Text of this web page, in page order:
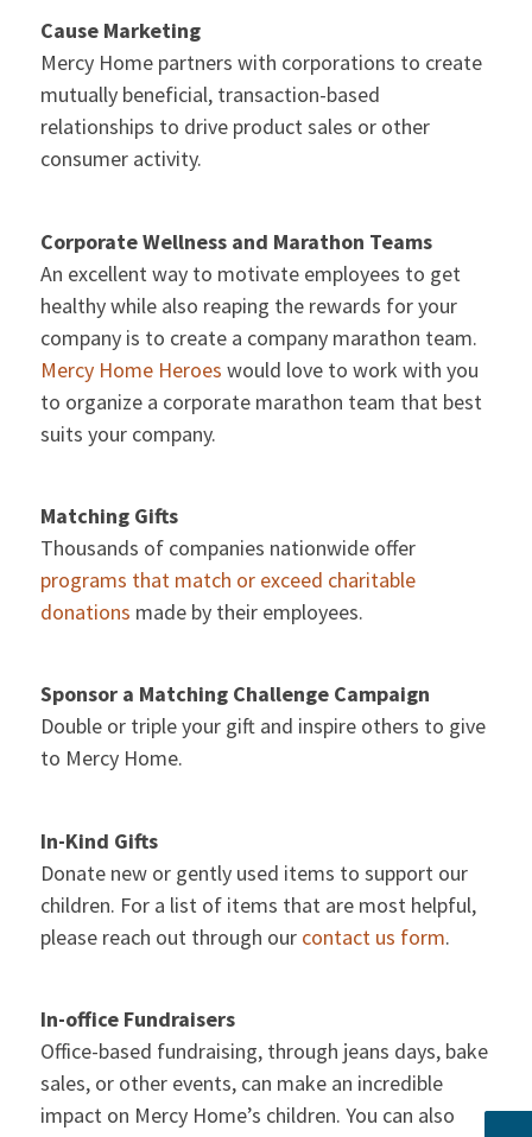
Cause Marketing
Mercy Home partners with corporations to create
mutually beneficial, transaction-based
relationships to drive product sales or other
consumer activity.
Corporate Wellness and Marathon Teams
An excellent way to motivate employees to get
healthy while also reaping the rewards for your
company is to create a company marathon team.
Mercy Home Heroes would love to work with you
to organize a corporate marathon team that best
suits your company.
Matching Gifts
Thousands of companies nationwide offer
programs that match or exceed charitable
donations made by their employees.
Sponsor a Matching Challenge Campaign
Double or triple your gift and inspire others to give
to Mercy Home.
In-Kind Gifts
Donate new or gently used items to support our
children. For a list of items that are most helpful,
please reach out through our contact us form.
In-office Fundraisers
Office-based fundraising, through jeans days, bake
sales, or other events, can make an incredible
impact on Mercy Home’s children. You can also